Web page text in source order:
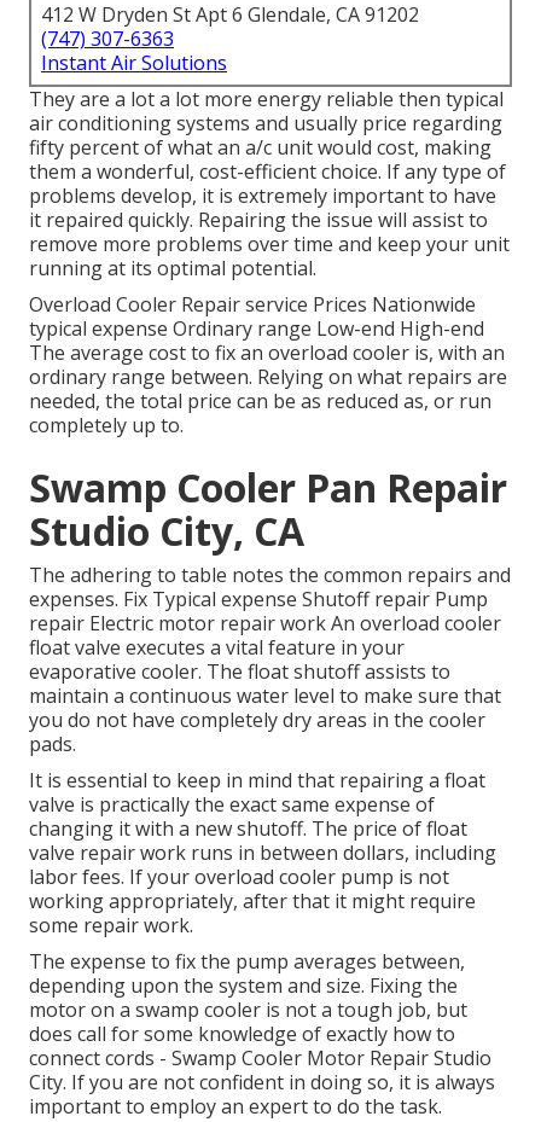
412 W Dryden St Apt 6 Glendale, CA 91202
(747) 307-6363
Instant Air Solutions
They are a lot a lot more energy reliable then typical
air conditioning systems and usually price regarding
fifty percent of what an a/c unit would cost, making
them a wonderful, cost-efficient choice. If any type of
problems develop, it is extremely important to have
it repaired quickly. Repairing the issue will assist to
remove more problems over time and keep your unit
running at its optimal potential.
Overload Cooler Repair service Prices Nationwide
typical expense Ordinary range Low-end High-end
The average cost to fix an overload cooler is, with an
ordinary range between. Relying on what repairs are
needed, the total price can be as reduced as, or run
completely up to.
Swamp Cooler Pan Repair
Studio City, CA
The adhering to table notes the common repairs and
expenses. Fix Typical expense Shutoff repair Pump
repair Electric motor repair work An overload cooler
float valve executes a vital feature in your
evaporative cooler. The float shutoff assists to
maintain a continuous water level to make sure that
you do not have completely dry areas in the cooler
pads.
It is essential to keep in mind that repairing a float
valve is practically the exact same expense of
changing it with a new shutoff. The price of float
valve repair work runs in between dollars, including
labor fees. If your overload cooler pump is not
working appropriately, after that it might require
some repair work.
The expense to fix the pump averages between,
depending upon the system and size. Fixing the
motor on a swamp cooler is not a tough job, but
does call for some knowledge of exactly how to
connect cords - Swamp Cooler Motor Repair Studio
City. If you are not confident in doing so, it is always
important to employ an expert to do the task.